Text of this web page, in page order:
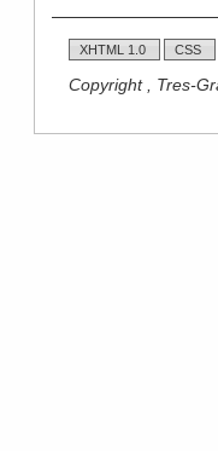
XHTML 1.0 CSS
Copyright , Tres-